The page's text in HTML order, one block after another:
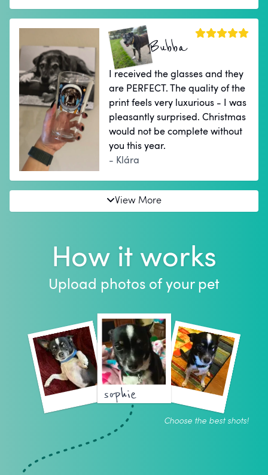
Bubba
I received the glasses and they
are PERFECT. The quality of the
print feels very luxurious - I was
pleasantly surprised. Christmas
would not be complete without
you this year.
- Klára
View More
How it works
Upload photos of your pet
sophie
Choose the best shots!